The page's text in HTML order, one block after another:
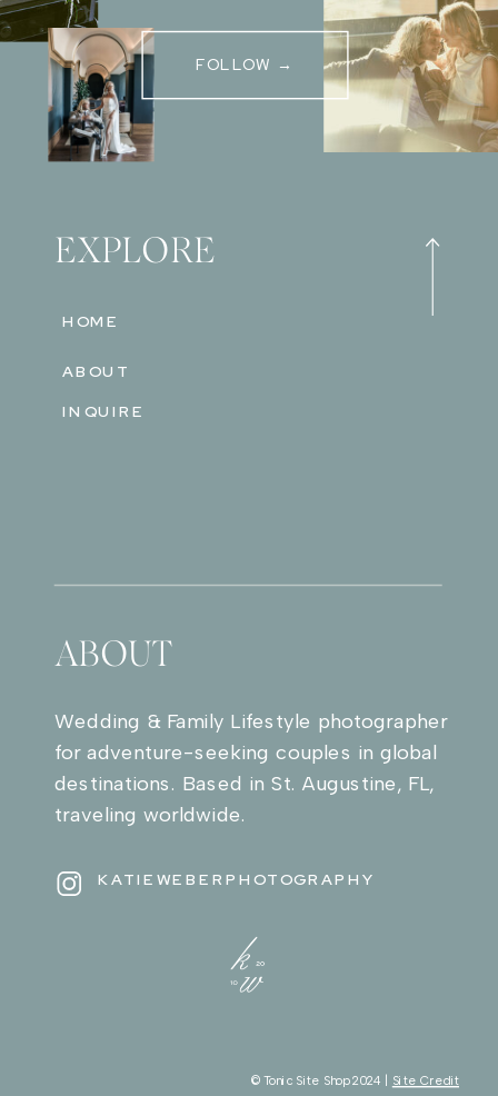
EXPLORE
ABOUT
HOME
ABOUT
Wedding & Family Lifestyle photographer
for adventure-seeking couples in global
destinations. Based in St. Augustine, FL,
traveling worldwide.
KATIEWEBERPHOTOGRAPHY
© Tonic Site Shop 2024 | Site Credit
FOLLOW →
INQUIRE